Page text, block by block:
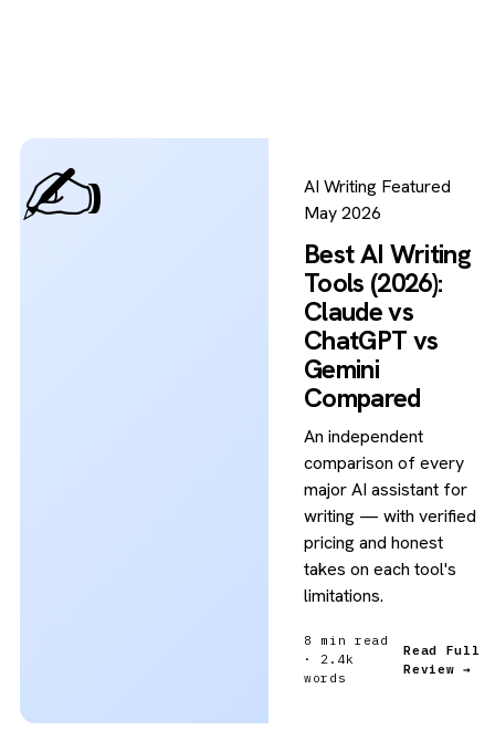
✍️ AI Writing Featured
May 2026
Best AI Writing
Tools (2026):
Claude vs
ChatGPT vs
Gemini
Compared
An independent
comparison of every
major AI assistant for
writing — with verified
pricing and honest
takes on each tool's
limitations.
8 min read
· 2.4k
words
Read Full
Review →